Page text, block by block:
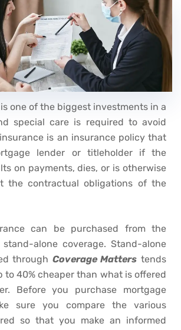
one of the biggest investments in a
special care is required to avoid
is an insurance policy that
lender or titleholder if the
on payments, dies, or is otherwise
the contractual obligations of the
can be purchased from the
alone coverage. Stand-alone
through Coverage Matters tends
to 40% cheaper than what is offered
Before you purchase mortgage
sure you compare the various
so that you make an informed